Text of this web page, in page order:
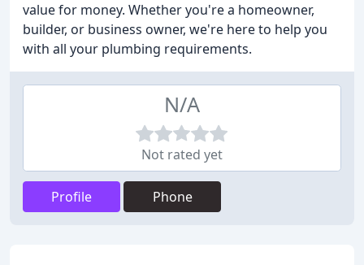
value for money. Whether you're a homeowner,
builder, or business owner, we're here to help you
with all your plumbing requirements.
N/A
Not rated yet
Profile Phone